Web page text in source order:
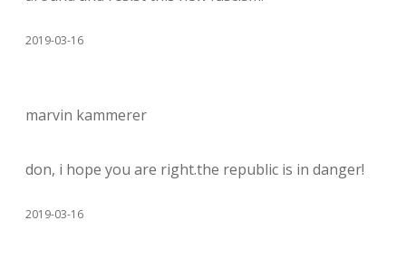
2019-03-16
marvin kammerer
don, i hope you are right.the republic is in danger!
2019-03-16